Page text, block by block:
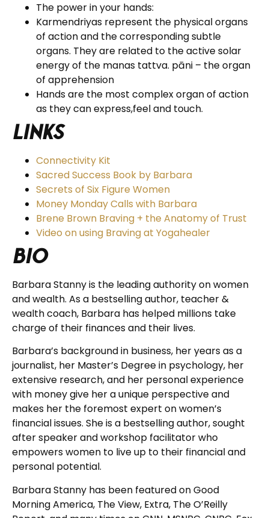
The power in your hands:
Karmendriyas represent the physical organs
of action and the corresponding subtle
organs. They are related to the active solar
energy of the manas tattva. pāni – the organ
of apprehension
Hands are the most complex organ of action
as they can express,feel and touch.
Links
Connectivity Kit
Sacred Success Book by Barbara
Secrets of Six Figure Women
Money Monday Calls with Barbara
Brene Brown Braving + the Anatomy of Trust
Video on using Braving at Yogahealer
BIO
Barbara Stanny is the leading authority on women
and wealth. As a bestselling author, teacher &
wealth coach, Barbara has helped millions take
charge of their finances and their lives.
Barbara’s background in business, her years as a
journalist, her Master’s Degree in psychology, her
extensive research, and her personal experience
with money give her a unique perspective and
makes her the foremost expert on women’s
financial issues. She is a bestselling author, sought
after speaker and workshop facilitator who
empowers women to live up to their financial and
personal potential.
Barbara Stanny has been featured on Good
Morning America, The View, Extra, The O’Reilly